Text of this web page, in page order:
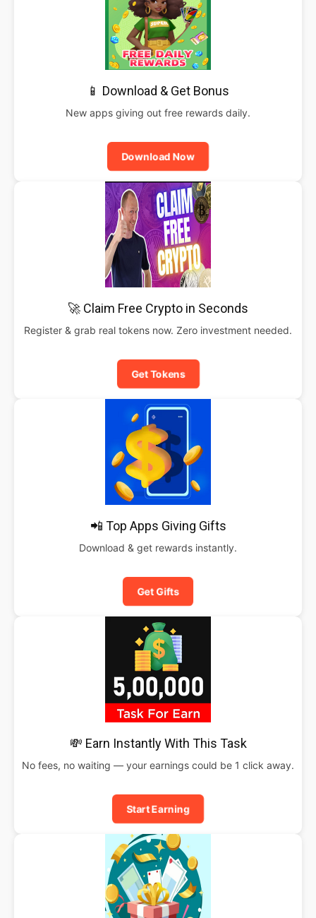
📱 Download & Get Bonus
New apps giving out free rewards daily.
Download Now
🚀 Claim Free Crypto in Seconds
Register & grab real tokens now. Zero investment needed.
Get Tokens
📲 Top Apps Giving Gifts
Download & get rewards instantly.
Get Gifts
💸 Earn Instantly With This Task
No fees, no waiting — your earnings could be 1 click away.
Start Earning